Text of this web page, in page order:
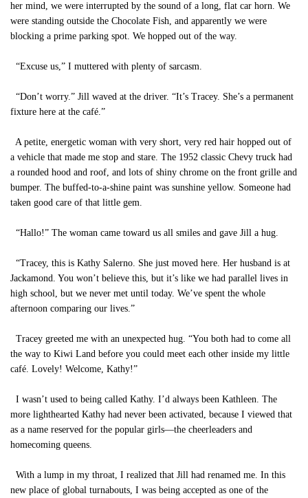
her mind, we were interrupted by the sound of a long, flat car horn. We
were standing outside the Chocolate Fish, and apparently we were
blocking a prime parking spot. We hopped out of the way.
“Excuse us,” I muttered with plenty of sarcasm.
“Don’t worry.” Jill waved at the driver. “It’s Tracey. She’s a permanent
fixture here at the café.”
A petite, energetic woman with very short, very red hair hopped out of
a vehicle that made me stop and stare. The 1952 classic Chevy truck had
a rounded hood and roof, and lots of shiny chrome on the front grille and
bumper. The buffed-to-a-shine paint was sunshine yellow. Someone had
taken good care of that little gem.
“Hallo!” The woman came toward us all smiles and gave Jill a hug.
“Tracey, this is Kathy Salerno. She just moved here. Her husband is at
Jackamond. You won’t believe this, but it’s like we had parallel lives in
high school, but we never met until today. We’ve spent the whole
afternoon comparing our lives.”
Tracey greeted me with an unexpected hug. “You both had to come all
the way to Kiwi Land before you could meet each other inside my little
café. Lovely! Welcome, Kathy!”
I wasn’t used to being called Kathy. I’d always been Kathleen. The
more lighthearted Kathy had never been activated, because I viewed that
as a name reserved for the popular girls—the cheerleaders and
homecoming queens.
With a lump in my throat, I realized that Jill had renamed me. In this
new place of global turnabouts, I was being accepted as one of the